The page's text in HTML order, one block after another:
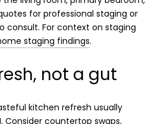
for professional staging or
consult. For context on staging
staging findings.
not a gut
kitchen refresh usually
Consider countertop swaps,